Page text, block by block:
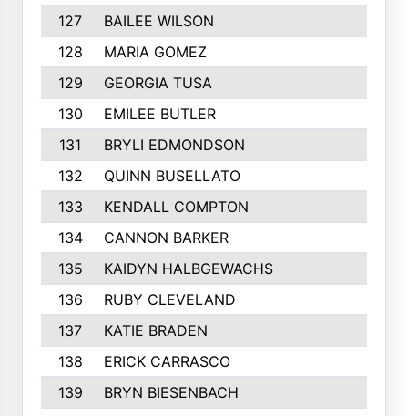
127
BAILEE WILSON
128
MARIA GOMEZ
129
GEORGIA TUSA
130
EMILEE BUTLER
131
BRYLI EDMONDSON
132
QUINN BUSELLATO
133
KENDALL COMPTON
134
CANNON BARKER
135
KAIDYN HALBGEWACHS
136
RUBY CLEVELAND
137
KATIE BRADEN
138
ERICK CARRASCO
139
BRYN BIESENBACH